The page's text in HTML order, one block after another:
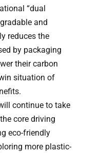
“dual
and
reduces the
by packaging
their carbon
situation of
continue to take
core driving
eco-friendly
more plastic-